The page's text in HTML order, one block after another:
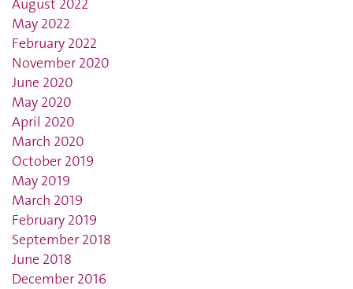
August 2022
May 2022
February 2022
November 2020
June 2020
May 2020
April 2020
March 2020
October 2019
May 2019
March 2019
February 2019
September 2018
June 2018
December 2016